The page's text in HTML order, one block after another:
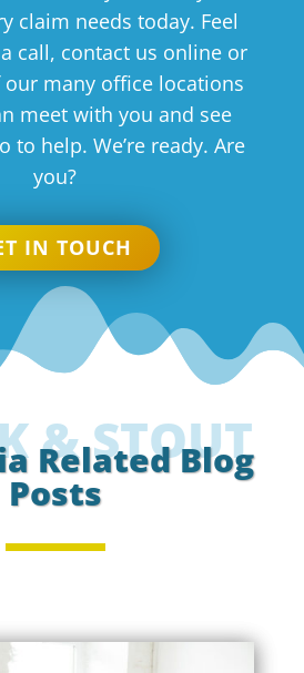
claim needs today. Feel
call, contact us online or
many office locations
meet with you and see
to help. We’re ready. Are
you?
IN TOUCH
& STOUT
Related Blog
Posts